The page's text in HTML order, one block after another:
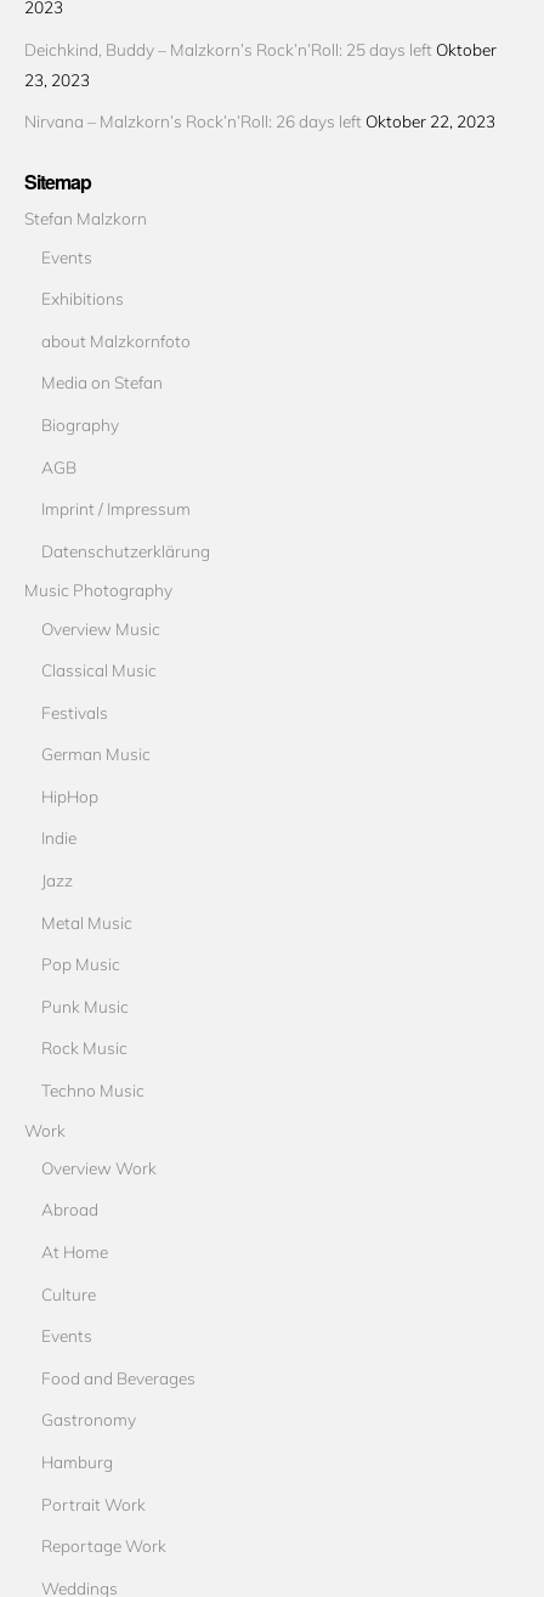
2023
Deichkind, Buddy – Malzkorn’s Rock’n’Roll: 25 days left Oktober
23, 2023
Nirvana – Malzkorn’s Rock’n’Roll: 26 days left Oktober 22, 2023
Sitemap
Stefan Malzkorn
Events
Exhibitions
about Malzkornfoto
Media on Stefan
Biography
AGB
Imprint / Impressum
Datenschutzerklärung
Music Photography
Overview Music
Classical Music
Festivals
German Music
HipHop
Indie
Jazz
Metal Music
Pop Music
Punk Music
Rock Music
Techno Music
Work
Overview Work
Abroad
At Home
Culture
Events
Food and Beverages
Gastronomy
Hamburg
Portrait Work
Reportage Work
Weddings